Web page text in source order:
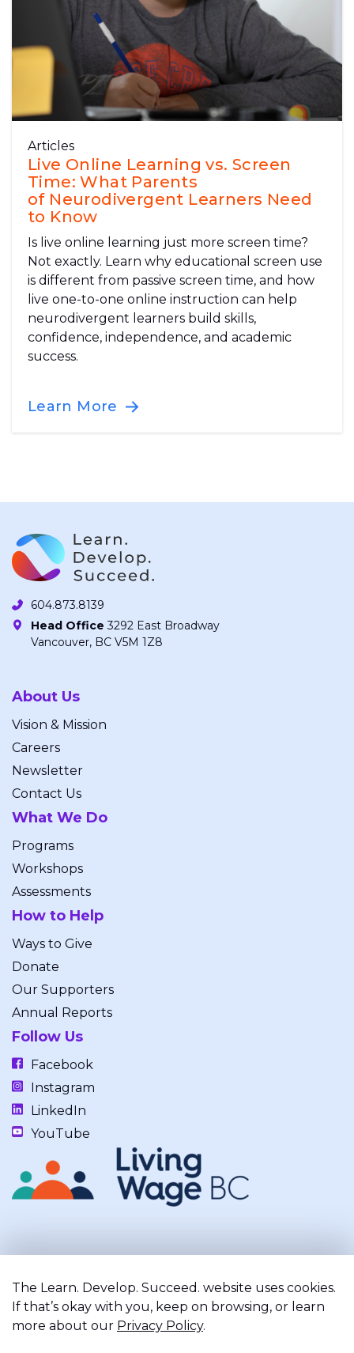
Articles
Live Online Learning vs. Screen
Time: What Parents
of Neurodivergent Learners Need
to Know
Is live online learning just more screen time?
Not exactly. Learn why educational screen use
is different from passive screen time, and how
live one-to-one online instruction can help
neurodivergent learners build skills,
confidence, independence, and academic
success.
Learn More
604.873.8139
Head Office 3292 East Broadway
Vancouver, BC V5M 1Z8
About Us
Vision & Mission
Careers
Newsletter
Contact Us
What We Do
Programs
Workshops
Assessments
How to Help
Ways to Give
Donate
Our Supporters
Annual Reports
Follow Us
Facebook
Instagram
LinkedIn
YouTube
(Squamish), and Səl̓ílwətaʔ/Selilwitulh (Tsleil-Waututh) Nations.
The Learn. Develop. Succeed. website uses cookies.
If that’s okay with you, keep on browsing, or learn
more about our Privacy Policy.